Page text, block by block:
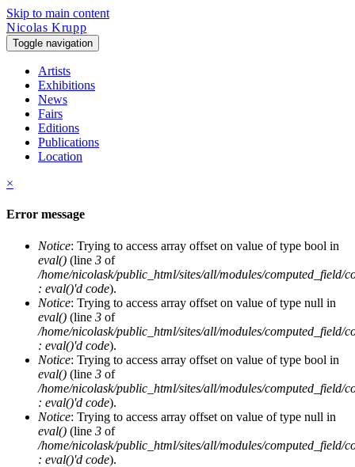
Skip to main content
Nicolas Krupp
Toggle navigation
Artists
Exhibitions
News
Fairs
Editions
Publications
Location
×
Error message
Notice: Trying to access array offset on value of type bool in
eval() (line 3 of
/home/nicolask/public_html/sites/all/modules/computed_field/
: eval()'d code).
Notice: Trying to access array offset on value of type null in
eval() (line 3 of
/home/nicolask/public_html/sites/all/modules/computed_field/
: eval()'d code).
Notice: Trying to access array offset on value of type bool in
eval() (line 3 of
/home/nicolask/public_html/sites/all/modules/computed_field/
: eval()'d code).
Notice: Trying to access array offset on value of type null in
eval() (line 3 of
/home/nicolask/public_html/sites/all/modules/computed_field/
: eval()'d code).